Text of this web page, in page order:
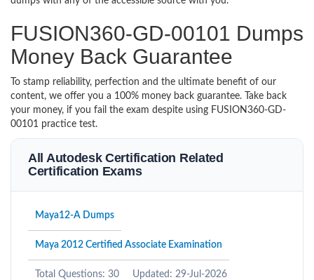
FUSION360-GD-00101 Dumps
Money Back Guarantee
To stamp reliability, perfection and the ultimate benefit of our
content, we offer you a 100% money back guarantee. Take back
your money, if you fail the exam despite using FUSION360-GD-
00101 practice test.
All Autodesk Certification Related
Certification Exams
Maya12-A Dumps
Maya 2012 Certified Associate Examination
Total Questions: 30 Updated: 29-Jul-2026